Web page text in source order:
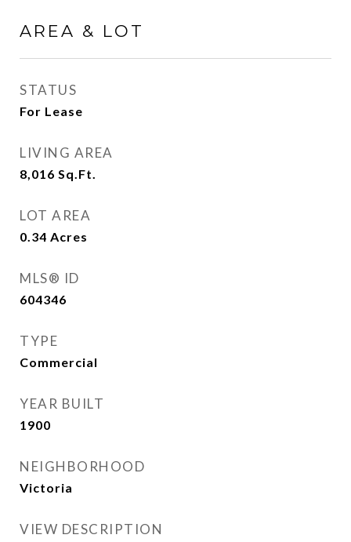
AREA & LOT
STATUS
For Lease
LIVING AREA
8,016 Sq.Ft.
LOT AREA
0.34 Acres
MLS® ID
604346
TYPE
Commercial
YEAR BUILT
1900
NEIGHBORHOOD
Victoria
VIEW DESCRIPTION